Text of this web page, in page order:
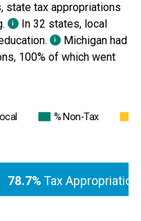
state tax appropriations
i
In 32 states, local
i Michigan had
100% of which went
% Non-Tax
78.7% Tax